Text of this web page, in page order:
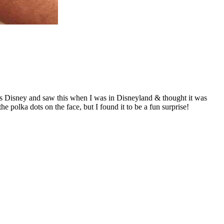
Disney and saw this when I was in Disneyland & thought it was
polka dots on the face, but I found it to be a fun surprise!